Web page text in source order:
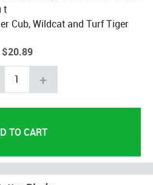
t
Cub, Wildcat and Turf Tiger
$20.89
+